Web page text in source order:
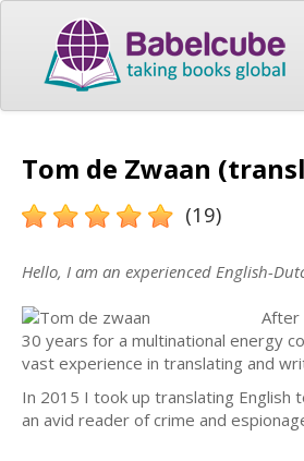
Tom de Zwaan
(19)
Hello, I am an experienced English-
After
30 years for a multinational energy
vast experience in translating and
In 2015 I took up translating
an avid reader of crime and